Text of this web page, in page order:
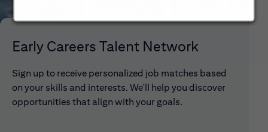
Early Careers Talent Network
Sign up to receive personalized job matches based
on your skills and interests. We'll help you discover
opportunities that align with your goals.